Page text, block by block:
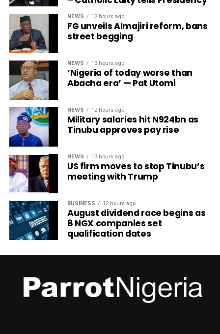
NEWS 12 hours ago
FG unveils Almajiri reform, bans
street begging
NEWS 13 hours ago
‘Nigeria of today worse than
Abacha era’ — Pat Utomi
NEWS 12 hours ago
Military salaries hit N924bn as
Tinubu approves pay rise
NEWS 13 hours ago
US firm moves to stop Tinubu’s
meeting with Trump
BUSINESS 12 hours ago
August dividend race begins as
8 NGX companies set
qualification dates